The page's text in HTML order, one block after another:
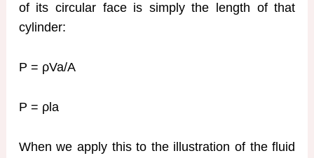
of its circular face is simply the length of that
cylinder:
P = ρVa/A
P = ρla
When we apply this to the illustration of the fluid